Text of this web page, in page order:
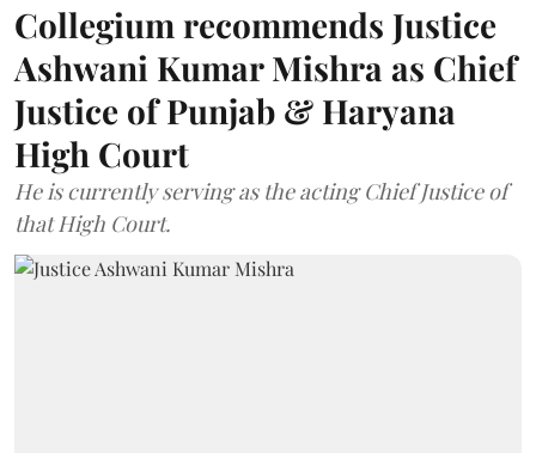
Collegium recommends Justice
Ashwani Kumar Mishra as Chief
Justice of Punjab & Haryana
High Court
He is currently serving as the acting Chief Justice of
that High Court.